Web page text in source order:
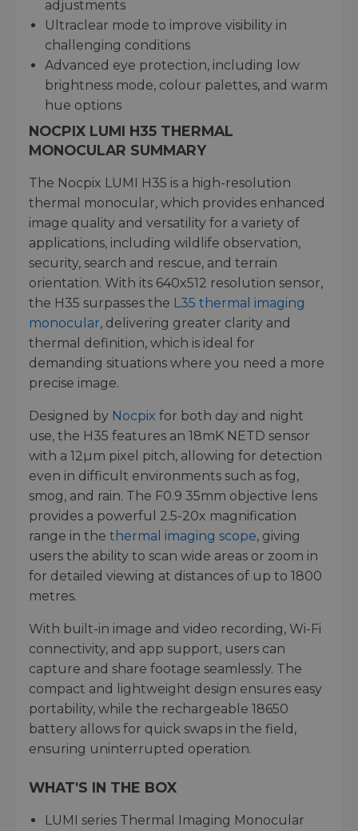
adjustments
Ultraclear mode to improve visibility in
challenging conditions
Advanced eye protection, including low
brightness mode, colour palettes, and warm
hue options
NOCPIX LUMI H35 THERMAL
MONOCULAR SUMMARY
The Nocpix LUMI H35 is a high-resolution
thermal monocular, which provides enhanced
image quality and versatility for a variety of
applications, including wildlife observation,
security, search and rescue, and terrain
orientation. With its 640x512 resolution sensor,
the H35 surpasses the L35 thermal imaging
monocular, delivering greater clarity and
thermal definition, which is ideal for
demanding situations where you need a more
precise image.
Designed by Nocpix for both day and night
use, the H35 features an 18mK NETD sensor
with a 12µm pixel pitch, allowing for detection
even in difficult environments such as fog,
smog, and rain. The F0.9 35mm objective lens
provides a powerful 2.5-20x magnification
range in the thermal imaging scope, giving
users the ability to scan wide areas or zoom in
for detailed viewing at distances of up to 1800
metres.
With built-in image and video recording, Wi-Fi
connectivity, and app support, users can
capture and share footage seamlessly. The
compact and lightweight design ensures easy
portability, while the rechargeable 18650
battery allows for quick swaps in the field,
ensuring uninterrupted operation.
WHAT'S IN THE BOX
LUMI series Thermal Imaging Monocular